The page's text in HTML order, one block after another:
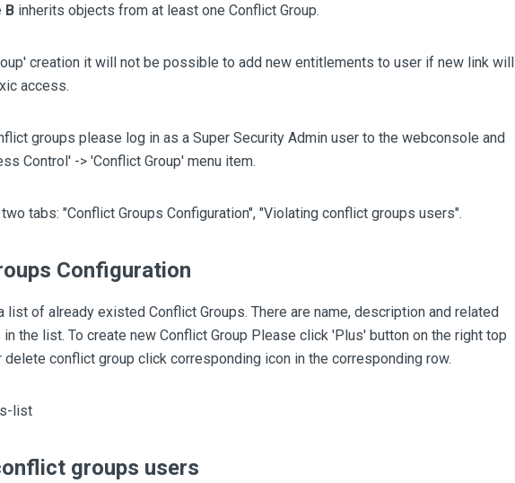
Binherits objects from at least one Conflict Group.
creation it will not be possible to add new entitlements to user if new link will
access.
groups please log in as a Super Security Admin user to the webconsole and
Control' -> 'Conflict Group' menu item.
tabs: "Conflict Groups Configuration", "Violating conflict groups users".
Configuration
list of already existed Conflict Groups. There are name, description and related
the list. To create new Conflict Group Please click 'Plus' button on the right top
delete conflict group click corresponding icon in the corresponding row.
groups users